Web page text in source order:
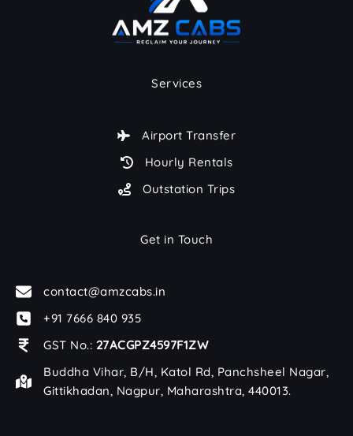
Services
Airport Transfer
Hourly Rentals
Outstation Trips
Get in Touch
contact@amzcabs.in
+91 7666 840 935
GST No.: 27ACGPZ4597F1ZW
Buddha Vihar, B/H, Katol Rd, Panchsheel Nagar,
Gittikhadan, Nagpur, Maharashtra, 440013.